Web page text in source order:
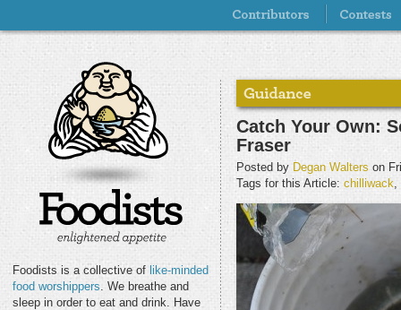
Foodists is a collective of like-minded
food worshippers. We breathe and
sleep in order to eat and drink. Have
Catch Your Own:
Fraser
Posted by Degan Walters on
Tags for this Article: chilliwack,